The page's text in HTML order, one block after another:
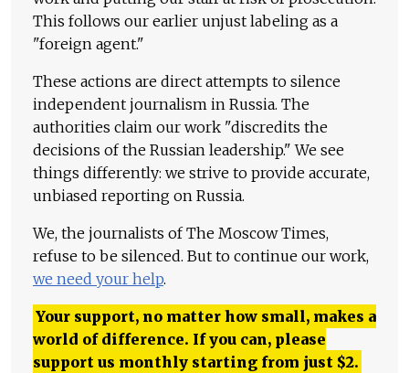
This follows our earlier unjust labeling as a
"foreign agent."
These actions are direct attempts to silence
independent journalism in Russia. The
authorities claim our work "discredits the
decisions of the Russian leadership." We see
things differently: we strive to provide accurate,
unbiased reporting on Russia.
We, the journalists of The Moscow Times,
refuse to be silenced. But to continue our work,
we need your help.
Your support, no matter how small, makes a
world of difference. If you can, please
support us monthly starting from just $2.